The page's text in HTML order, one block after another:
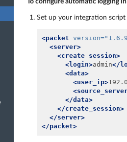
Set up your integration script
<packet version=
<server>
<create_session>
<login>admin</
<data>
<user_ip>
</data>
</create_session>
</server>
</packet>